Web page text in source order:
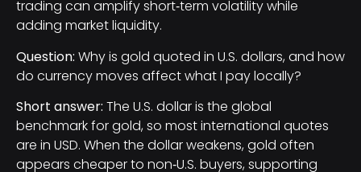
trading can amplify short‑term volatility while
adding market liquidity.
Question: Why is gold quoted in U.S. dollars, and how
do currency moves affect what I pay locally?
Short answer: The U.S. dollar is the global
benchmark for gold, so most international quotes
are in USD. When the dollar weakens, gold often
appears cheaper to non‑U.S. buyers, supporting